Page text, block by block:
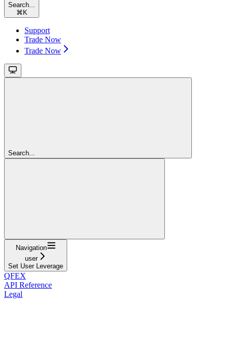
Search...
⌘ K
Support
Trade Now
Trade Now
Search...
Navigation
user
Set User Leverage
QFEX
API Reference
Legal